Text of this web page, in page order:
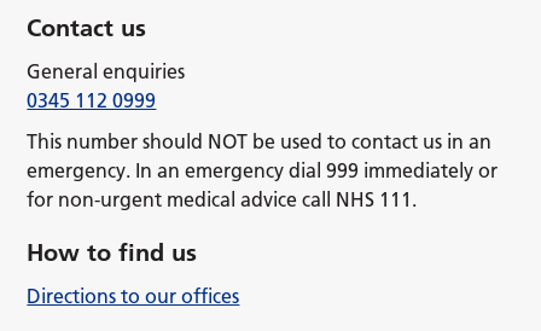
Contact us
General enquiries
0345 112 0999
This number should NOT be used to contact us in an
emergency. In an emergency dial 999 immediately or
for non-urgent medical advice call NHS 111.
How to find us
Directions to our offices